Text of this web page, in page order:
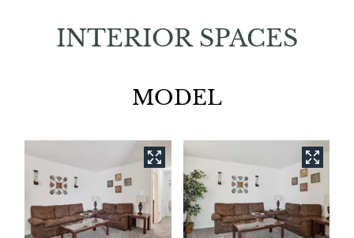
INTERIOR SPACES
MODEL